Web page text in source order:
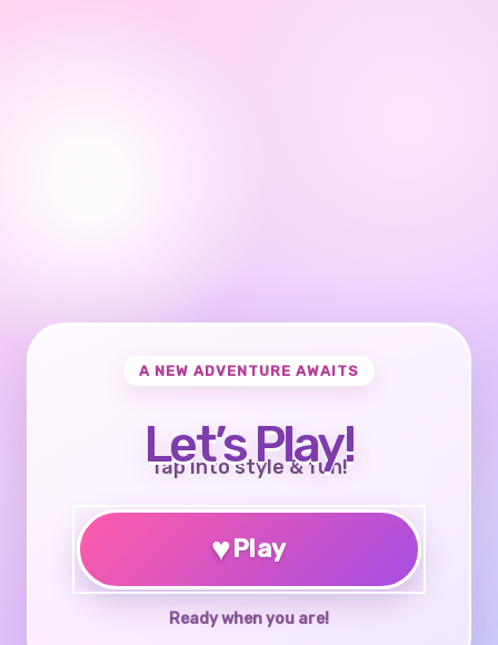
A NEW ADVENTURE AWAITS
Let’s Play!
Tap into style & fun!
♥Play
Ready when you are!